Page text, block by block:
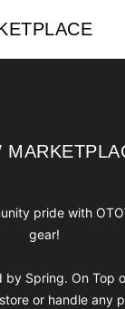
pride with
gear!
by Spring. On Top
or handle any